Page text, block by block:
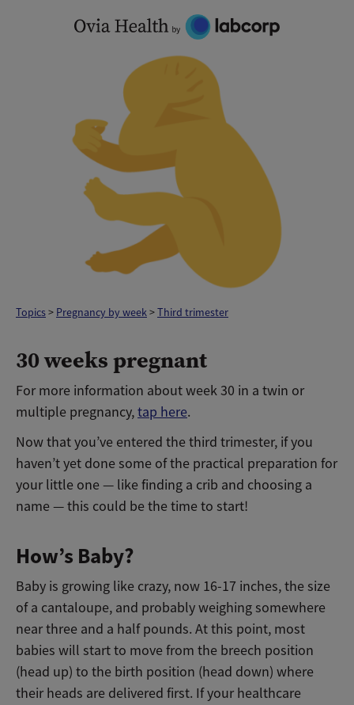
Topics> Pregnancy by week>Third trimester
30 weeks pregnant
For more information about week 30 in a twin or
multiple pregnancy,tap here.
Now that you’ve entered the third trimester, if you
haven’t yet done some of the practical preparation for
your little one — like finding a crib and choosing a
name — this could be the time to start!
How’s Baby?
Baby is growing like crazy, now 16-17 inches, the size
of a cantaloupe, and probably weighing somewhere
near three and a half pounds. At this point, most
babies will start to move from the breech position
(head up) to the birth position (head down) where
their heads are delivered first. If your healthcare